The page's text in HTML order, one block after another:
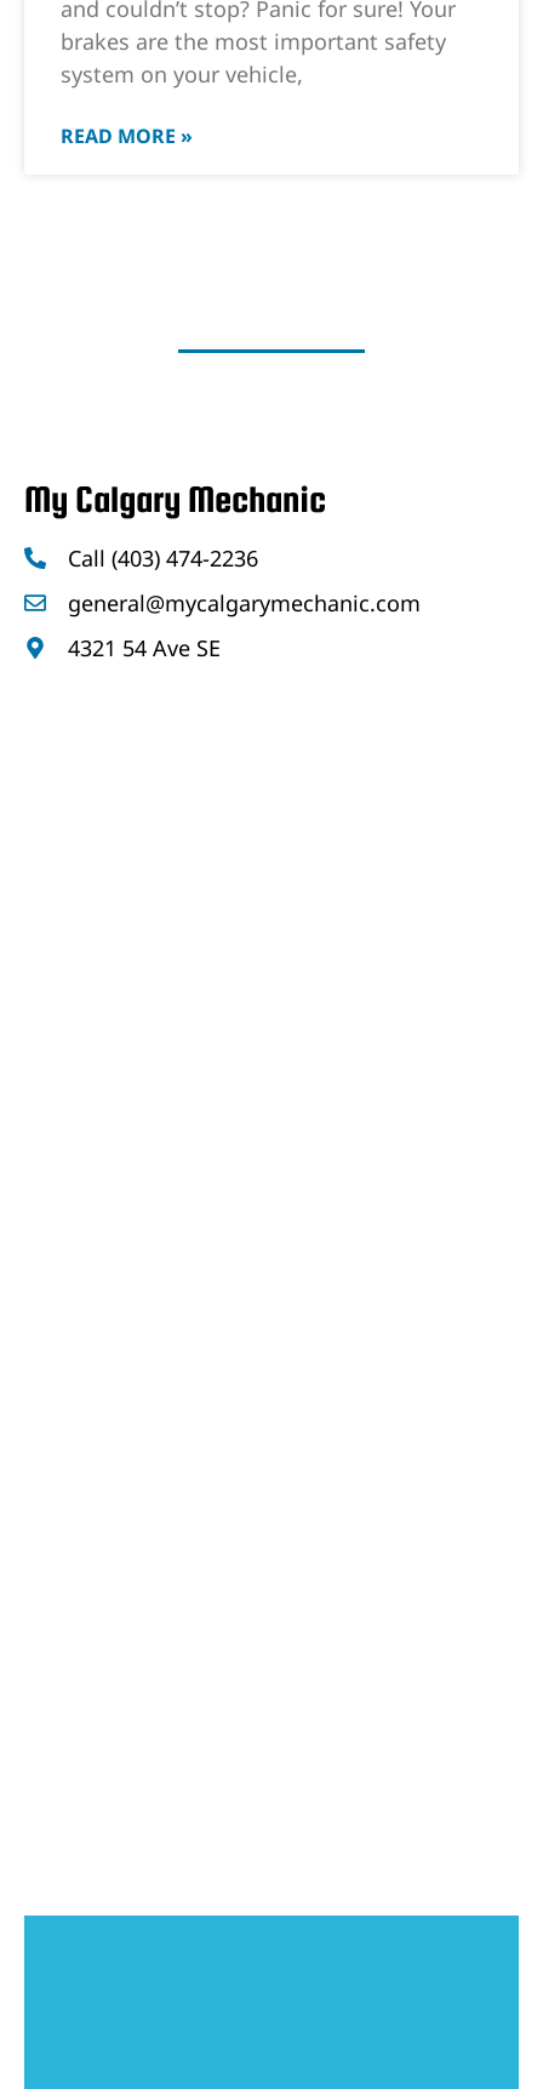
and couldn’t stop? Panic for sure! Your
brakes are the most important safety
system on your vehicle,
READ MORE »
My Calgary Mechanic
Call (403) 474-2236
general@mycalgarymechanic.com
4321 54 Ave SE